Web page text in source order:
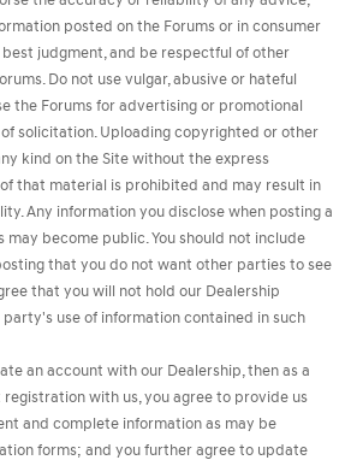
posted on the Forums or in consumer
best judgment, and be respectful of other
Do not use vulgar, abusive or hateful
the Forums for advertising or promotional
solicitation. Uploading copyrighted or other
kind on the Site without the express
that material is prohibited and may result in
Any information you disclose when posting a
may become public. You should not include
that you do not want other parties to see
that you will not hold our Dealership
use of information contained in such
an account with our Dealership, then as a
with us, you agree to provide us
and complete information as may be
forms; and you further agree to update